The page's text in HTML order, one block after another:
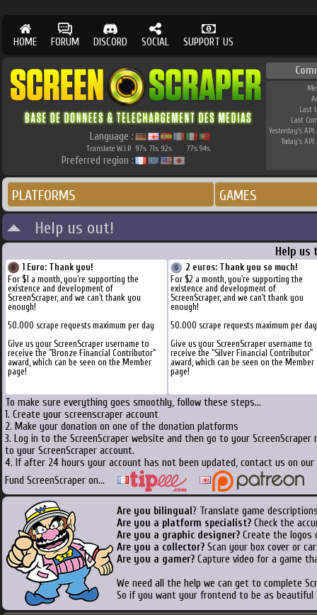
HOME FORUM DISCORD SOCIAL SUPPORT US
Language :
Translate W.I.P. 97% 71% 92% 77% 94%
Preferred region :
Last
Last
Yesterday's API
Today's API
PLATFORMS GAMES
Help us out!
Help us
1 Euro: Thank you!
For $1 a month, you're supporting the
existence and development of
ScreenScraper, and we can't thank you
enough!
50.000 scrape requests maximum per day
Give us your ScreenScraper username to
receive the "Bronze Financial Contributor"
award, which can be seen on the Member
page!
2 euros: Thank you so much!
For $2 a month, you're supporting the
existence and development of
ScreenScraper, and we can't thank you
enough!
50.000 scrape requests maximum per day
Give us your ScreenScraper username to
receive the "Silver Financial Contributor"
award, which can be seen on the Member
page!
To make sure everything goes smoothly, follow these steps...
1. Create your screenscraper account
2. Make your donation on one of the donation platforms
3. Log in to the ScreenScraper website and then go to your
to your ScreenScraper account.
4. If after 24 hours your account has not been updated, contact us on
Fund ScreenScraper on...
Are you bilingual ? Translate game
Are you a platform specialist? Check the
Are you a graphic designer? Create the logos
Are you a collector? Scan your box cover or
Are you a gamer? Capture video for a game
We need all the help we can get to complete
So if you want your frontend to be as